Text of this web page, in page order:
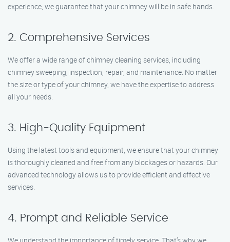
experience, we guarantee that your chimney will be in safe hands.
2. Comprehensive Services
We offer a wide range of chimney cleaning services, including
chimney sweeping, inspection, repair, and maintenance. No matter
the size or type of your chimney, we have the expertise to address
all your needs.
3. High-Quality Equipment
Using the latest tools and equipment, we ensure that your chimney
is thoroughly cleaned and free from any blockages or hazards. Our
advanced technology allows us to provide efficient and effective
services.
4. Prompt and Reliable Service